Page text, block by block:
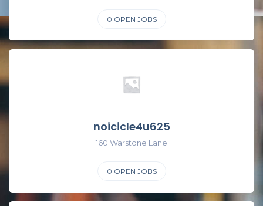
0 OPEN JOBS
noicicle4u625
160 Warstone Lane
0 OPEN JOBS